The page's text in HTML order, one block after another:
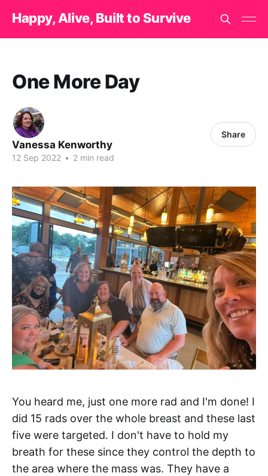
Happy, Alive, Built to Survive
One More Day
Vanessa Kenworthy
12 Sep 2022 • 2 min read
Share
You heard me, just one more rad and I'm done! I
did 15 rads over the whole breast and these last
five were targeted. I don't have to hold my
breath for these since they control the depth to
the area where the mass was. They have a